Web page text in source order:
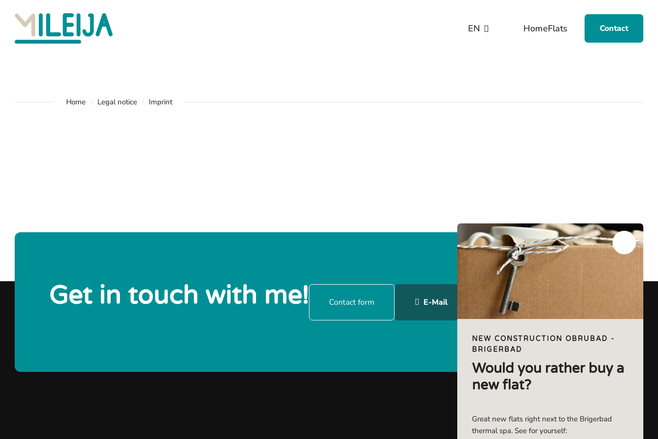
EN HomeFlats Contact
Home Legal notice Imprint
Get in touch with me! Contact form E-Mail
NEW CONSTRUCTION OBRUBAD -
BRIGERBAD
Would you rather buy a
new flat?
Great new flats right next to the Brigerbad
thermal spa. See for yourself: